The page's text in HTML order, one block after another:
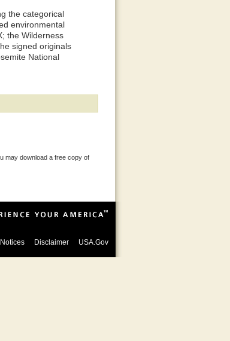
the categorical
environmental
the Wilderness
signed originals
National
may download a free copy of
Notices Disclaimer USA.Gov